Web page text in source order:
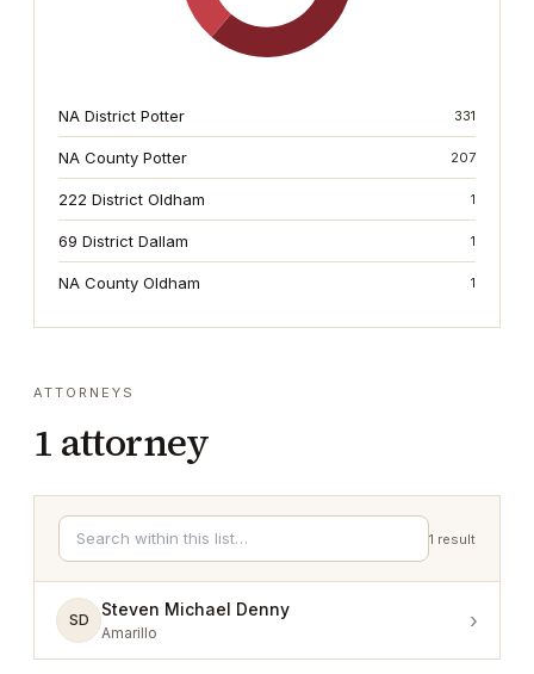
NA District Potter 331
NA County Potter 207
222 District Oldham 1
69 District Dallam 1
NA County Oldham 1
ATTORNEYS
1 attorney
1 result
SD
Steven Michael Denny
Amarillo ›